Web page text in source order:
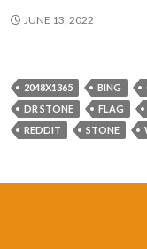
JUNE 13, 2022
2048X1365 BING
DR STONE
FLAG
REDDIT
STONE